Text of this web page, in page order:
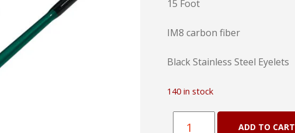
15 Foot
IM8 carbon fiber
Black Stainless Steel Eyelets
140 in stock
ADD TO CART